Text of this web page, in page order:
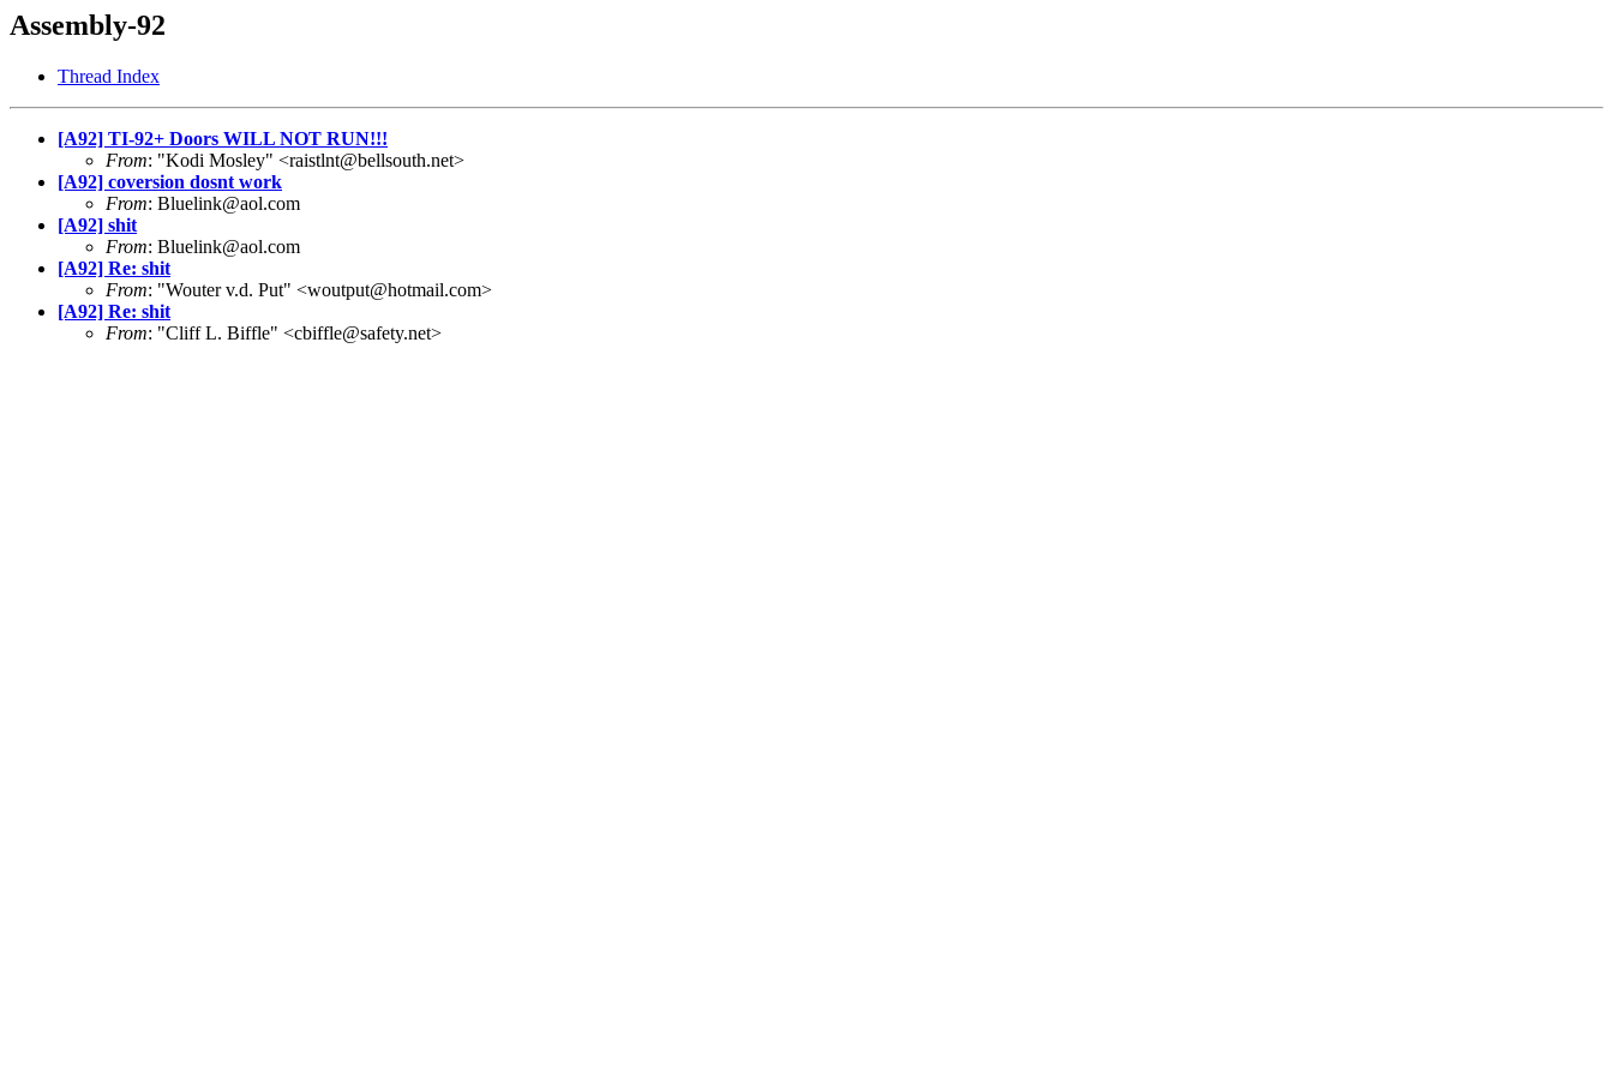
Assembly-92
Thread Index
[A92] TI-92+ Doors WILL NOT RUN!!!
From: "Kodi Mosley" <raistlnt@bellsouth.net>
[A92] coversion dosnt work
From: Bluelink@aol.com
[A92] shit
From: Bluelink@aol.com
[A92] Re: shit
From: "Wouter v.d. Put" <woutput@hotmail.com>
[A92] Re: shit
From: "Cliff L. Biffle" <cbiffle@safety.net>